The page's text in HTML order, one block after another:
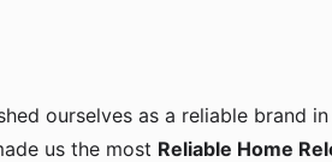
ourselves as a reliable brand
us the most Reliable Home